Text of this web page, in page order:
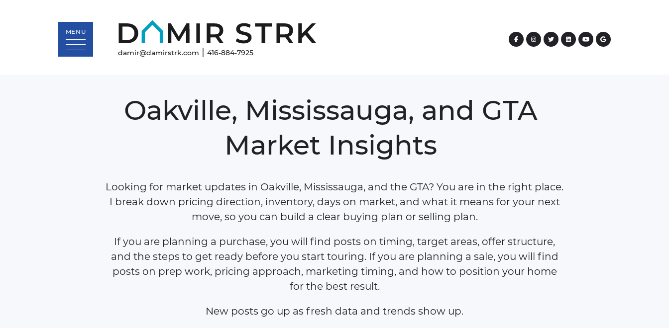
MENU
damir@damirstrk.com | 416-884-7925
Oakville, Mississauga, and GTA
Market Insights
Looking for market updates in Oakville, Mississauga, and the GTA? You are in the right place.
I break down pricing direction, inventory, days on market, and what it means for your next
move, so you can build a clear buying plan or selling plan.
If you are planning a purchase, you will find posts on timing, target areas, offer structure,
and the steps to get ready before you start touring. If you are planning a sale, you will find
posts on prep work, pricing approach, marketing timing, and how to position your home
for the best result.
New posts go up as fresh data and trends show up.